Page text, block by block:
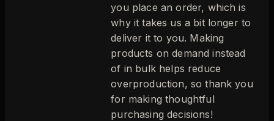
you place an order, which is
why it takes us a bit longer to
deliver it to you. Making
products on demand instead
of in bulk helps reduce
overproduction, so thank you
for making thoughtful
purchasing decisions!